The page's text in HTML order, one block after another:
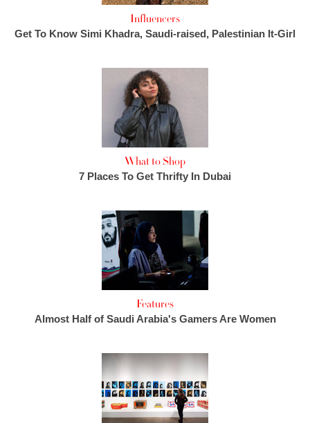
Influencers
Get To Know Simi Khadra, Saudi-raised, Palestinian It-Girl
What to Shop
7 Places To Get Thrifty In Dubai
Features
Almost Half of Saudi Arabia's Gamers Are Women